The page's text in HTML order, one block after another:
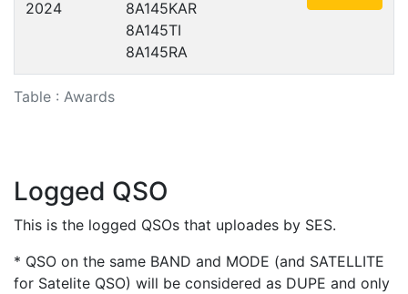
Table : Awards
2024
8A145KAR
8A145TI
8A145RA
Logged QSO
This is the logged QSOs that uploades by SES.
* QSO on the same BAND and MODE (and SATELLITE
for Satelite QSO) will be considered as DUPE and only